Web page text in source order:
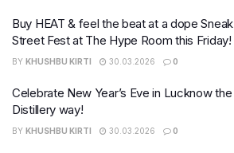
Buy HEAT & feel the beat at a dope Sneak
Street Fest at The Hype Room this Friday!
BY KHUSHBU KIRTI 30.03.2026 0
Celebrate New Year’s Eve in Lucknow the
Distillery way!
BY KHUSHBU KIRTI 30.03.2026 0